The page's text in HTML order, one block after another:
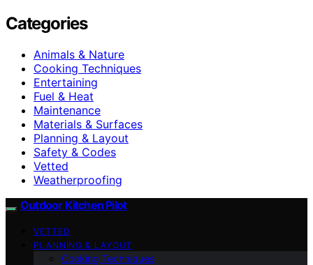
Categories
Animals & Nature
Cooking Techniques
Entertaining
Fuel & Heat
Maintenance
Materials & Surfaces
Planning & Layout
Safety & Codes
Vetted
Weatherproofing
Outdoor Kitchen Pilot
VETTED
PLANNING & LAYOUT
Cooking Techniques